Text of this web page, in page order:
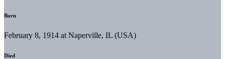
Born
February 8, 1914 at Naperville, IL (USA)
Died